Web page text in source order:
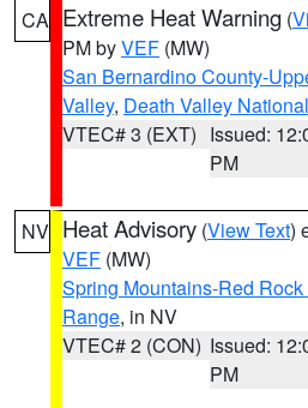
CA Extreme Heat Warning (
PM byVEF (MW)
San Bernardino County-
Valley, Death Valley
VTEC# 3 (EXT) Issued:
PM
NV Heat Advisory (View Text)
VEF (MW)
Spring Mountains-Red
Range, in NV
VTEC# 2 (CON) Issued:
PM